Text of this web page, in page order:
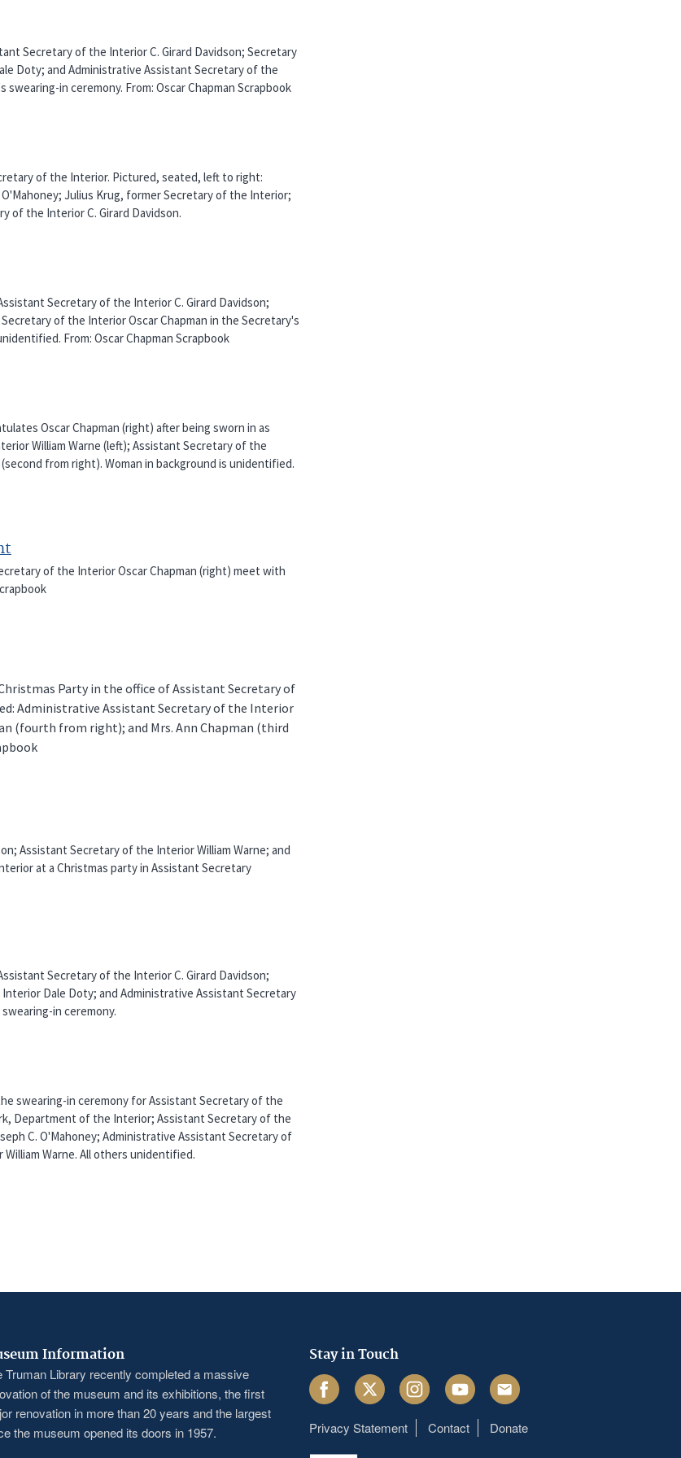
Secretary of the Interior C. Girard Davidson; Secretary
Doty; and Administrative Assistant Secretary of the
in ceremony. From: Oscar Chapman Scrapbook
of the Interior. Pictured, seated, left to right:
Julius Krug, former Secretary of the Interior;
of the Interior C. Girard Davidson.
Secretary of the Interior C. Girard Davidson;
of the Interior Oscar Chapman in the Secretary's
From: Oscar Chapman Scrapbook
Oscar Chapman (right) after being sworn in as
William Warne (left); Assistant Secretary of the
from right). Woman in background is unidentified.
of the Interior Oscar Chapman (right) meet with
Party in the office of Assistant Secretary of
Administrative Assistant Secretary of the Interior
(fourth from right); and Mrs. Ann Chapman (third
Assistant Secretary of the Interior William Warne; and
at a Christmas party in Assistant Secretary
Secretary of the Interior C. Girard Davidson;
Dale Doty; and Administrative Assistant Secretary
in ceremony.
swearing-in ceremony for Assistant Secretary of the
Department of the Interior; Assistant Secretary of the
C. O'Mahoney; Administrative Assistant Secretary of
Warne. All others unidentified.
Information
Truman Library recently completed a massive
of the museum and its exhibitions, the first
renovation in more than 20 years and the largest
the museum opened its doors in 1957.
Stay in Touch
FacebookTwitter InstagramYoutube Email
Footer
Privacy Statement Contact Donate